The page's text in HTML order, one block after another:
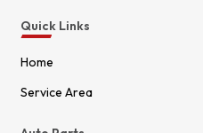
Quick Links
Home
Service Area